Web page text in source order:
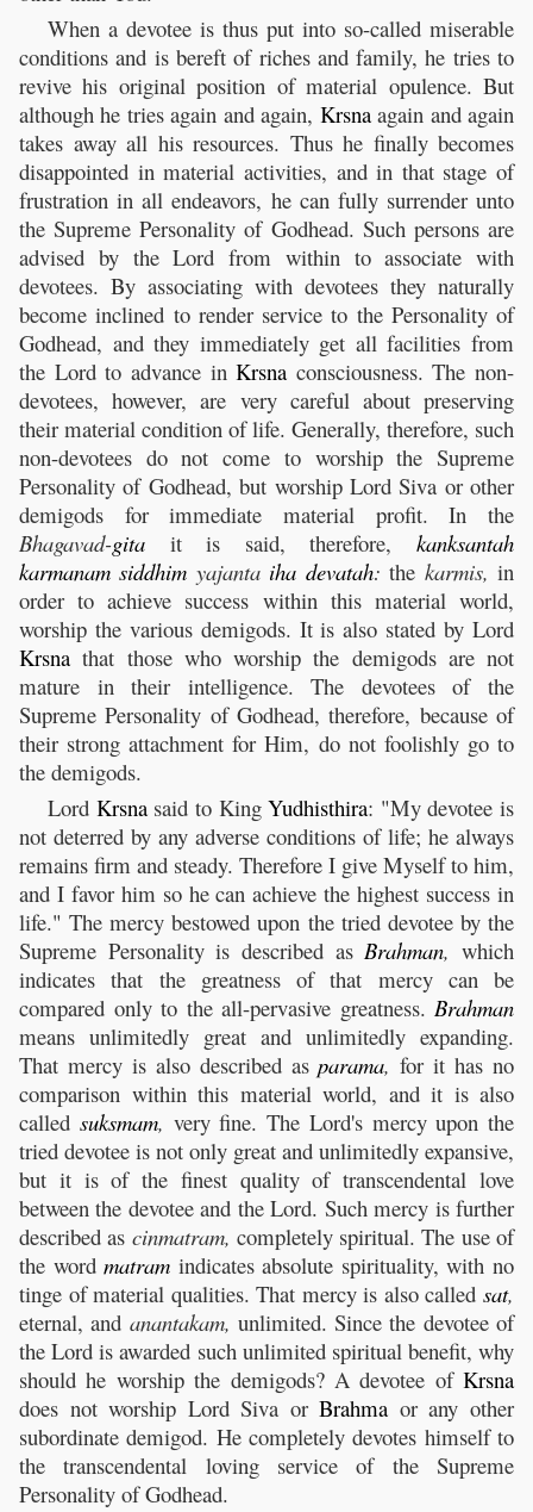
When a devotee is thus put into so-called miserable
conditions and is bereft of riches and family, he tries to
revive his original position of material opulence. But
although he tries again and again, Krsnaagain and again
takes away all his resources. Thus he finally becomes
disappointed in material activities, and in that stage of
frustration in all endeavors, he can fully surrender unto
the Supreme Personality of Godhead. Such persons are
advised by the Lord from within to associate with
devotees. By associating with devotees they naturally
become inclined to render service to the Personality of
Godhead, and they immediately get all facilities from
the Lord to advance inKrsna consciousness. The non-
devotees, however, are very careful about preserving
their material condition of life. Generally, therefore, such
non-devotees do not come to worship the Supreme
Personality of Godhead, but worship Lord Siva or other
demigods for immediate material profit. In the
Bhagavad-gita it is said, therefore, kanksantah
karmanam siddhim yajanta iha devatah: the karmis, in
order to achieve success within this material world,
worship the various demigods. It is also stated by Lord
Krsna that those who worship the demigods are not
mature in their intelligence. The devotees of the
Supreme Personality of Godhead, therefore, because of
their strong attachment for Him, do not foolishly go to
the demigods.
Lord Krsnasaid to KingYudhisthira: "My devotee is
not deterred by any adverse conditions of life; he always
remains firm and steady. Therefore I give Myself to him,
and I favor him so he can achieve the highest success in
life." The mercy bestowed upon the tried devotee by the
Supreme Personality is described as Brahman, which
indicates that the greatness of that mercy can be
compared only to the all-pervasive greatness. Brahman
means unlimitedly great and unlimitedly expanding.
That mercy is also described asparama, for it has no
comparison within this material world, and it is also
called suksmam, very fine. The Lord's mercy upon the
tried devotee is not only great and unlimitedly expansive,
but it is of the finest quality of transcendental love
between the devotee and the Lord. Such mercy is further
described as cinmatram, completely spiritual. The use of
the wordmatram indicates absolute spirituality, with no
tinge of material qualities. That mercy is also called sat,
eternal, and anantakam, unlimited. Since the devotee of
the Lord is awarded such unlimited spiritual benefit, why
should he worship the demigods? A devotee of Krsna
does not worship Lord Siva orBrahma or any other
subordinate demigod. He completely devotes himself to
the transcendental loving service of the Supreme
Personality of Godhead.